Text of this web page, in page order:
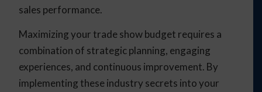
sales performance.
Maximizing your trade show budget requires a
combination of strategic planning, engaging
experiences, and continuous improvement. By
implementing these industry secrets into your